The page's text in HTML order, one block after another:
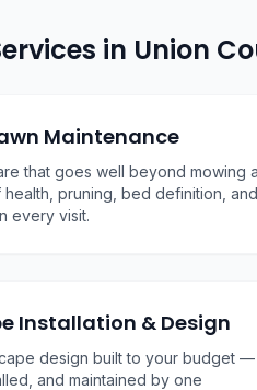
in Union
Maintenance
that goes well beyond mowing
pruning, bed definition,
every visit.
Installation & Design
design built to your budget —
and maintained by one